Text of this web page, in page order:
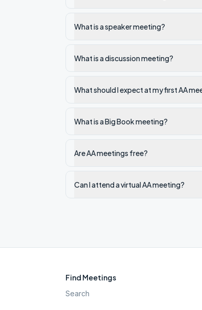
What is a speaker meeting?
What is a discussion meeting?
What should I expect at my first AA
What is a Big Book meeting?
Are AA meetings free?
Can I attend a virtual AA meeting?
Find Meetings
Search